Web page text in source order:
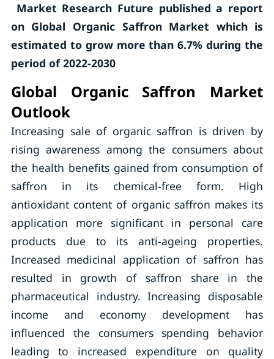
Market Research Future published a report
on Global Organic Saffron Market which is
estimated to grow more than 6.7% during the
period of 2022-2030
Global Organic Saffron Market
Outlook
Increasing sale of organic saffron is driven by
rising awareness among the consumers about
the health benefits gained from consumption of
saffron in its chemical-free form. High
antioxidant content of organic saffron makes its
application more significant in personal care
products due to its anti-ageing properties.
Increased medicinal application of saffron has
resulted in growth of saffron share in the
pharmaceutical industry. Increasing disposable
income and economy development has
influenced the consumers spending behavior
leading to increased expenditure on quality